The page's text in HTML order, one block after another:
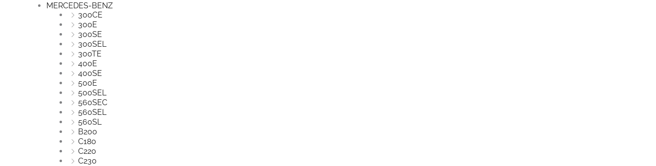
MERCEDES-BENZ
300CE
300E
300SE
300SEL
300TE
400E
400SE
500E
500SEL
560SEC
560SEL
560SL
B200
C180
C220
C230